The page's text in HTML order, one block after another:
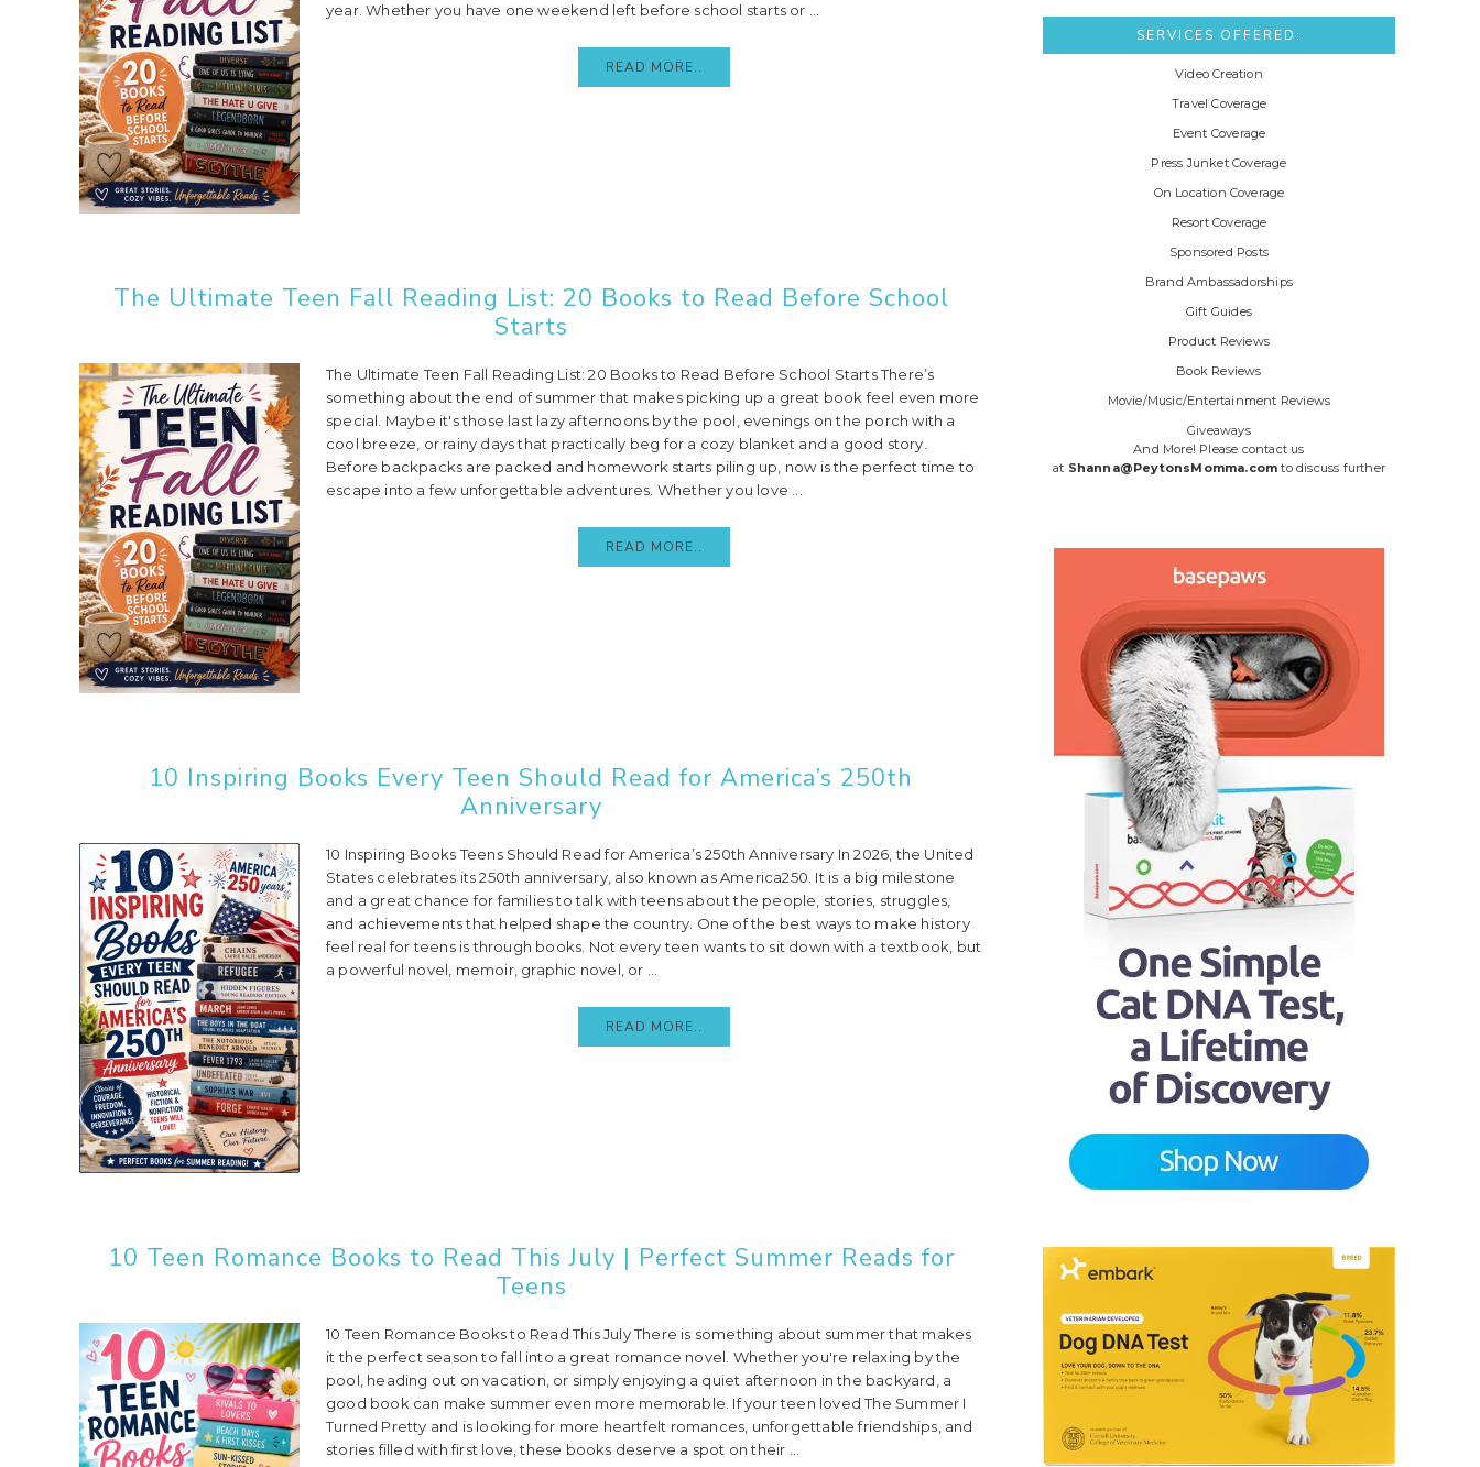
year. Whether you have one weekend left before school starts or ...
READ MORE..
The Ultimate Teen Fall Reading List: 20 Books to Read Before School
Starts
The Ultimate Teen Fall Reading List: 20 Books to Read Before School Starts There’s
something about the end of summer that makes picking up a great book feel even more
special. Maybe it's those last lazy afternoons by the pool, evenings on the porch with a
cool breeze, or rainy days that practically beg for a cozy blanket and a good story.
Before backpacks are packed and homework starts piling up, now is the perfect time to
escape into a few unforgettable adventures. Whether you love ...
READ MORE..
10 Inspiring Books Every Teen Should Read for America’s 250th
Anniversary
10 Inspiring Books Teens Should Read for America’s 250th Anniversary In 2026, the United
States celebrates its 250th anniversary, also known as America250. It is a big milestone
and a great chance for families to talk with teens about the people, stories, struggles,
and achievements that helped shape the country. One of the best ways to make history
feel real for teens is through books. Not every teen wants to sit down with a textbook, but
a powerful novel, memoir, graphic novel, or ...
READ MORE..
10 Teen Romance Books to Read This July | Perfect Summer Reads for
Teens
10 Teen Romance Books to Read This July There is something about summer that makes
it the perfect season to fall into a great romance novel. Whether you're relaxing by the
pool, heading out on vacation, or simply enjoying a quiet afternoon in the backyard, a
good book can make summer even more memorable. If your teen loved The Summer I
Turned Pretty and is looking for more heartfelt romances, unforgettable friendships, and
stories filled with first love, these books deserve a spot on their ...
SERVICES OFFERED:
Video Creation
Travel Coverage
Event Coverage
Press Junket Coverage
On Location Coverage
Resort Coverage
Sponsored Posts
Brand Ambassadorships
Gift Guides
Product Reviews
Book Reviews
Movie/Music/Entertainment Reviews
Giveaways
And More! Please contact us
at Shanna@PeytonsMomma.com to discuss further